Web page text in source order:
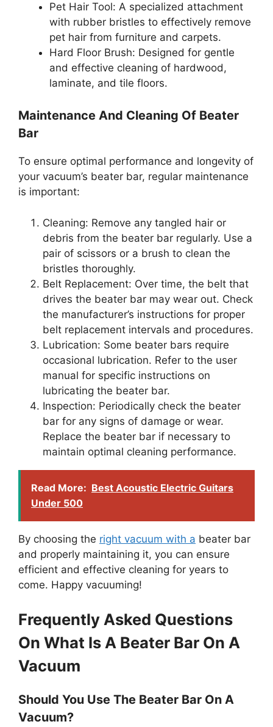
Pet Hair Tool: A specialized attachment
with rubber bristles to effectively remove
pet hair from furniture and carpets.
Hard Floor Brush: Designed for gentle
and effective cleaning of hardwood,
laminate, and tile floors.
Maintenance And Cleaning Of Beater
Bar
To ensure optimal performance and longevity of
your vacuum’s beater bar, regular maintenance
is important:
Cleaning: Remove any tangled hair or
debris from the beater bar regularly. Use a
pair of scissors or a brush to clean the
bristles thoroughly.
Belt Replacement: Over time, the belt that
drives the beater bar may wear out. Check
the manufacturer’s instructions for proper
belt replacement intervals and procedures.
Lubrication: Some beater bars require
occasional lubrication. Refer to the user
manual for specific instructions on
lubricating the beater bar.
Inspection: Periodically check the beater
bar for any signs of damage or wear.
Replace the beater bar if necessary to
maintain optimal cleaning performance.
Read More: Best Acoustic Electric Guitars
Under 500
By choosing the right vacuum with a beater bar
and properly maintaining it, you can ensure
efficient and effective cleaning for years to
come. Happy vacuuming!
Frequently Asked Questions
On What Is A Beater Bar On A
Vacuum
Should You Use The Beater Bar On A
Vacuum?